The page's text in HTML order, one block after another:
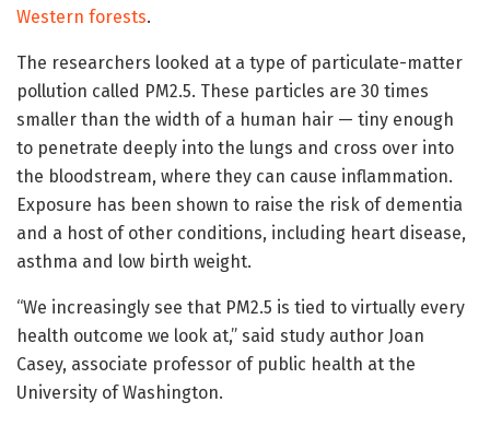
Western forests.
The researchers looked at a type of particulate-matter
pollution called PM2.5. These particles are 30 times
smaller than the width of a human hair — tiny enough
to penetrate deeply into the lungs and cross over into
the bloodstream, where they can cause inflammation.
Exposure has been shown to raise the risk of dementia
and a host of other conditions, including heart disease,
asthma and low birth weight.
“We increasingly see that PM2.5 is tied to virtually every
health outcome we look at,” said study author Joan
Casey, associate professor of public health at the
University of Washington.